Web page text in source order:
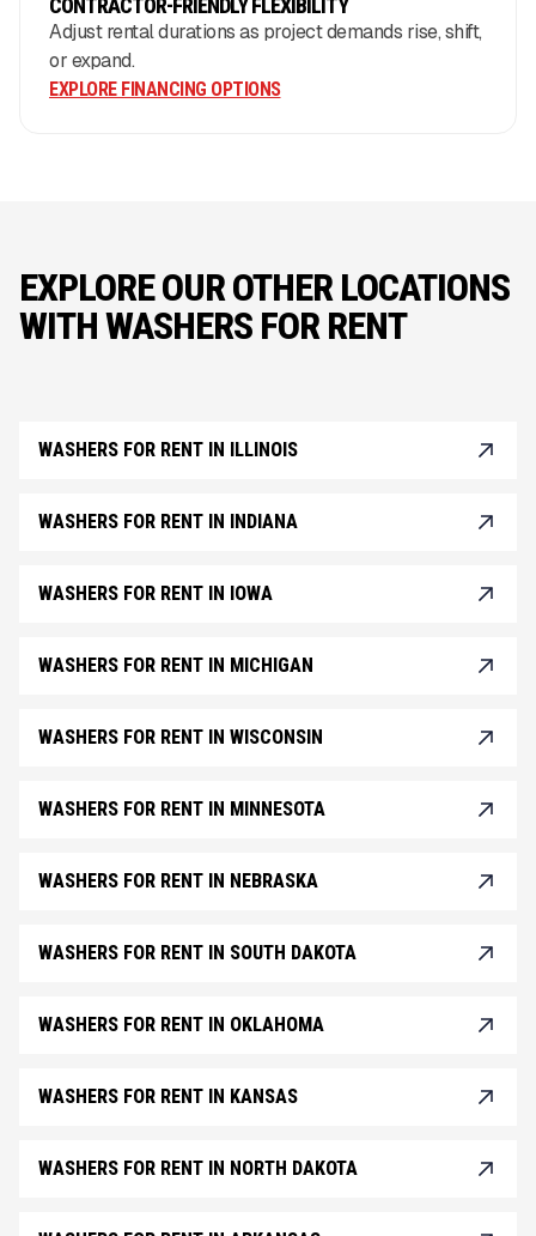
CONTRACTOR-FRIENDLY FLEXIBILITY
Adjust rental durations as project demands rise, shift,
or expand.
EXPLORE FINANCING OPTIONS
EXPLORE OUR OTHER LOCATIONS
WITH WASHERS FOR RENT
WASHERS FOR RENT IN ILLINOIS
WASHERS FOR RENT IN INDIANA
WASHERS FOR RENT IN IOWA
WASHERS FOR RENT IN MICHIGAN
WASHERS FOR RENT IN WISCONSIN
WASHERS FOR RENT IN MINNESOTA
WASHERS FOR RENT IN NEBRASKA
WASHERS FOR RENT IN SOUTH DAKOTA
WASHERS FOR RENT IN OKLAHOMA
WASHERS FOR RENT IN KANSAS
WASHERS FOR RENT IN NORTH DAKOTA